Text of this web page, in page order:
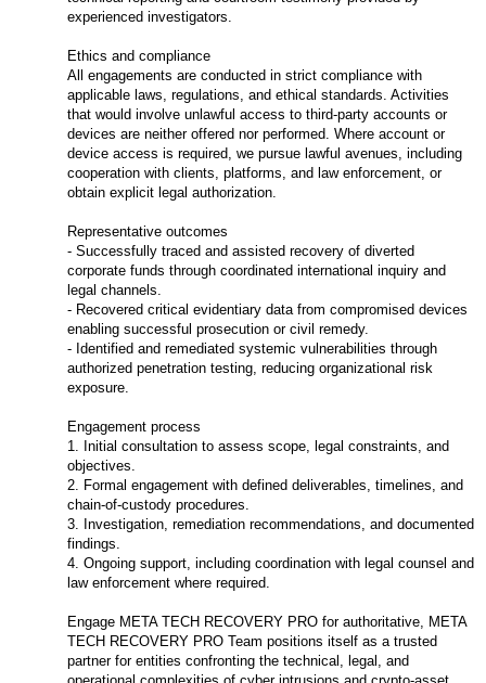
experienced investigators.
Ethics and compliance
All engagements are conducted in strict compliance with
applicable laws, regulations, and ethical standards. Activities
that would involve unlawful access to third-party accounts or
devices are neither offered nor performed. Where account or
device access is required, we pursue lawful avenues, including
cooperation with clients, platforms, and law enforcement, or
obtain explicit legal authorization.
Representative outcomes
- Successfully traced and assisted recovery of diverted
corporate funds through coordinated international inquiry and
legal channels.
- Recovered critical evidentiary data from compromised devices
enabling successful prosecution or civil remedy.
- Identified and remediated systemic vulnerabilities through
authorized penetration testing, reducing organizational risk
exposure.
Engagement process
1. Initial consultation to assess scope, legal constraints, and
objectives.
2. Formal engagement with defined deliverables, timelines, and
chain-of-custody procedures.
3. Investigation, remediation recommendations, and documented
findings.
4. Ongoing support, including coordination with legal counsel and
law enforcement where required.
Engage META TECH RECOVERY PRO for authoritative, META
TECH RECOVERY PRO Team positions itself as a trusted
partner for entities confronting the technical, legal, and